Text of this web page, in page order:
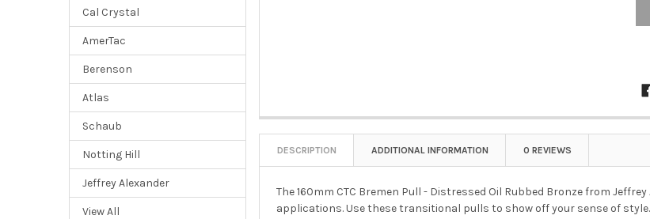
Cal Crystal
AmerTac
Berenson
Atlas
Schaub
Notting Hill
Jeffrey Alexander
View All
DESCRIPTION ADDITIONAL INFORMATION 0 REVIEWS
The 160mm CTC Bremen Pull - Distressed Oil Rubbed Bronze from
applications. Use these transitional pulls to show off your sense of style.